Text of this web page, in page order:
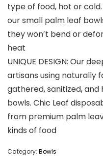
type of food, hot or
our small palm leaf
they won’t bend or
heat
UNIQUE DESIGN: Our
artisans using naturally
gathered, sanitized,
bowls. Chic Leaf
from premium palm
kinds of food
Category: Bowls